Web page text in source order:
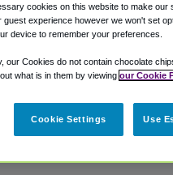
Shuttle Finder.
in our My
cookies on this website to make our
guest experience however we won't set
device to remember your preferences.
our Cookies do not contain chocolate
what is in them by viewing our Cookie
Cookie Settings Use